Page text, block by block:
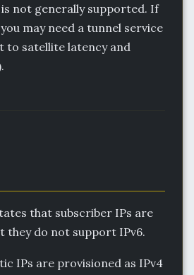
not generally supported. If
may need a tunnel service
to satellite latency and
that subscriber IPs are
they do not support IPv6.
IPs are provisioned as IPv4